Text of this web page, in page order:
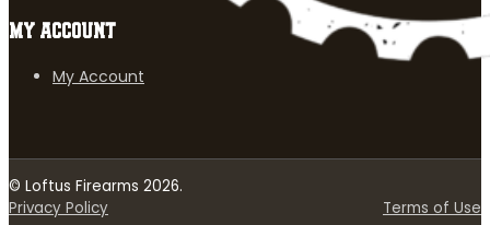
MY ACCOUNT
My Account
© Loftus Firearms 2026.
Privacy Policy
Terms of Use